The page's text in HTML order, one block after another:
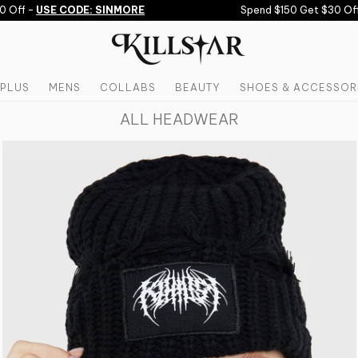
Off -USE CODE: SINMORE Spend $150 Get $30
PLUS MENS COLLABS BEAUTY SHOES &
ALL HEADWEAR